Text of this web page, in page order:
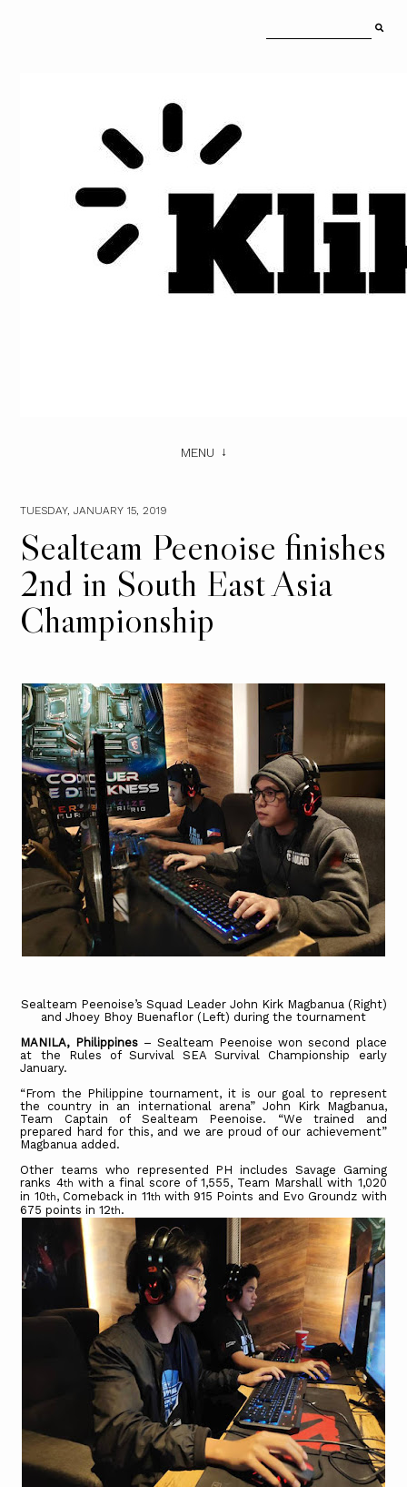
MENU
TUESDAY, JANUARY 15, 2019
Sealteam Peenoise finishes
2nd in South East Asia
Championship
Sealteam Peenoise’s Squad Leader John Kirk Magbanua (Right)
and Jhoey Bhoy Buenaflor (Left) during the tournament
MANILA, Philippines– Sealteam Peenoise won second place
at the Rules of Survival SEA Survival Championship early
January.
“From the Philippine tournament, it is our goal to represent
the country in an international arena” John Kirk Magbanua,
Team Captain of Sealteam Peenoise. “We trained and
prepared hard for this, and we are proud of our achievement”
Magbanua added.
Other teams who represented PH includes Savage Gaming
ranks 4th with a final score of 1,555, Team Marshall with 1,020
in 10th, Comeback in 11th with 915 Points and Evo Groundz with
675 points in 12th.